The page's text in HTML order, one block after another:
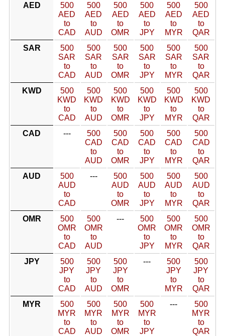
AED
500
AED
to
CAD
500
AED
to
AUD
500
AED
to
OMR
500
AED
to
JPY
500
AED
to
MYR
500
AED
to
QAR
SAR
500
SAR
to
CAD
500
SAR
to
AUD
500
SAR
to
OMR
500
SAR
to
JPY
500
SAR
to
MYR
500
SAR
to
QAR
KWD
500
KWD
to
CAD
500
KWD
to
AUD
500
KWD
to
OMR
500
KWD
to
JPY
500
KWD
to
MYR
500
KWD
to
QAR
CAD
---
500
CAD
to
AUD
500
CAD
to
OMR
500
CAD
to
JPY
500
CAD
to
MYR
500
CAD
to
QAR
AUD
500
AUD
to
CAD
---
500
AUD
to
OMR
500
AUD
to
JPY
500
AUD
to
MYR
500
AUD
to
QAR
OMR
500
OMR
to
CAD
500
OMR
to
AUD
---
500
OMR
to
JPY
500
OMR
to
MYR
500
OMR
to
QAR
JPY
500
JPY
to
CAD
500
JPY
to
AUD
500
JPY
to
OMR
---
500
JPY
to
MYR
500
JPY
to
QAR
MYR
500
MYR
to
CAD
500
MYR
to
AUD
500
MYR
to
OMR
500
MYR
to
JPY
---
500
MYR
to
QAR